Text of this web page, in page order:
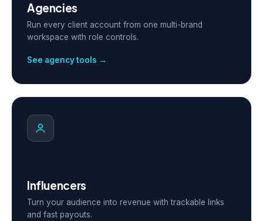
Agencies
Run every client account from one multi-brand
workspace with role controls.
See agency tools →
Influencers
Turn your audience into revenue with trackable links
and fast payouts.